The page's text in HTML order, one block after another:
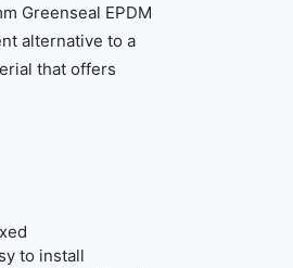
Greenseal EPDM
alternative to a
that offers
to install